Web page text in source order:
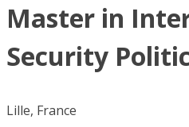
Master in
Security
Lille, France